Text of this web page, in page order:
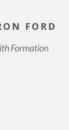
FORD
Formation